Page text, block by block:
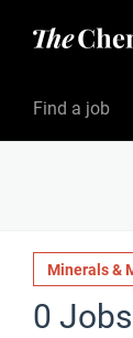
Find a job
Minerals &
0